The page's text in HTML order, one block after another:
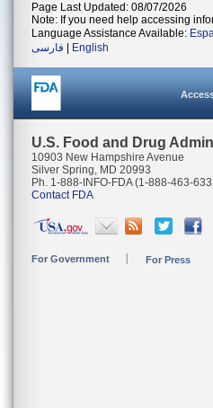
Page Last Updated: 08/07/2026
Note: If you need help accessing
Language Assistance Available:
فارسی
English
U.S. Food and Drug
10903 New Hampshire Avenue
Silver Spring, MD 20993
Ph. 1-888-INFO-FDA (1-888-463-
Contact FDA
For Government For Press